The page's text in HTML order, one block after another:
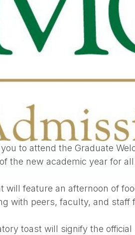
you to attend the Graduate
the new academic year for
will feature an afternoon of
with peers, faculty, and staff
toast will signify the